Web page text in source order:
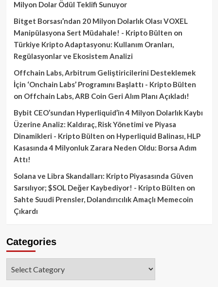
Milyon Dolar Ödül Teklifi Sunuyor
Bitget Borsası’ndan 20 Milyon Dolarlık Olası VOXEL
Manipülasyona Sert Müdahale! - Kripto Bülten on
Türkiye Kripto Adaptasyonu: Kullanım Oranları,
Regülasyonlar ve Ekosistem Analizi
Offchain Labs, Arbitrum Geliştiricilerini Desteklemek
İçin ‘Onchain Labs’ Programını Başlattı - Kripto Bülten
on Offchain Labs, ARB Coin Geri Alım Planı Açıkladı!
Bybit CEO’sundan Hyperliquid’in 4 Milyon Dolarlık Kaybı
Üzerine Analiz: Kaldıraç, Risk Yönetimi ve Piyasa
Dinamikleri - Kripto Bülten on Hyperliquid Balinası, HLP
Kasasında 4 Milyonluk Zarara Neden Oldu: Borsa Adım
Attı!
Solana ve Libra Skandalları: Kripto Piyasasında Güven
Sarsılıyor; $SOL Değer Kaybediyor! - Kripto Bülten on
Sahte Suudi Prensler, Dolandırıcılık Amaçlı Memecoin
Çıkardı
Categories